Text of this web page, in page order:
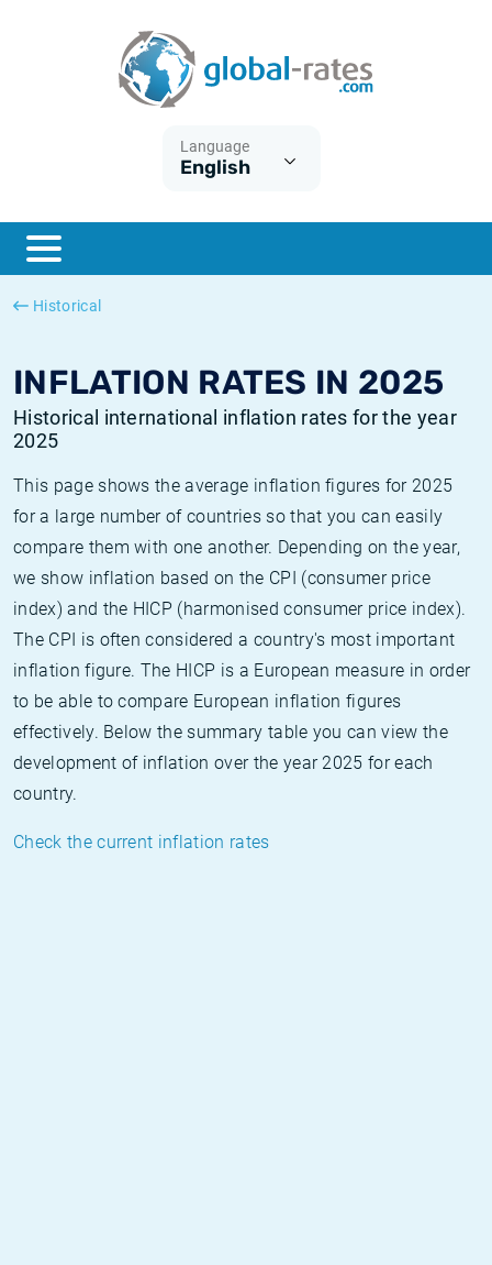
Language
English
Historical
INFLATION RATES IN 2025
Historical international inflation rates for the year
2025
This page shows the average inflation figures for 2025
for a large number of countries so that you can easily
compare them with one another. Depending on the year,
we show inflation based on the CPI (consumer price
index) and the HICP (harmonised consumer price index).
The CPI is often considered a country's most important
inflation figure. The HICP is a European measure in order
to be able to compare European inflation figures
effectively. Below the summary table you can view the
development of inflation over the year 2025 for each
country.
Check the current inflation rates
ESTER
SONIA
What is CPI inflation?
What is HICP inflation?
British inflation CPI
Canadian inflation CPI
Historical Euribor rates
Historical ESTER rates
Historical SOFR rates
Historical SONIA rates
Inflation calculator